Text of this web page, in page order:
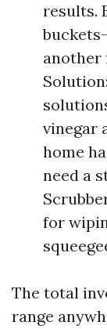
results.
another
vinegar
home
need a
for
The total
range